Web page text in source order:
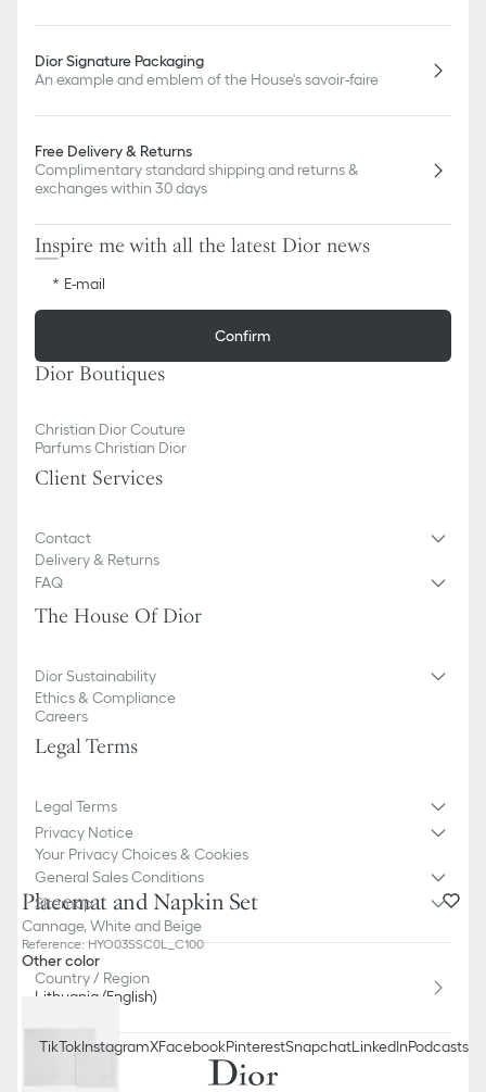
Placemat and Napkin Set
Cannage, White and Beige
Reference: HYO03SSC0L_C100
Other color
Dior Signature Packaging
An example and emblem of the House's savoir-faire
Free Delivery & Returns
Complimentary standard shipping and returns &
exchanges within 30 days
Inspire me with all the latest Dior news
E-mail
Confirm
Dior Boutiques
Christian Dior Couture
Parfums Christian Dior
Client Services
Contact
Delivery & Returns
FAQ
The House Of Dior
Dior Sustainability
Ethics & Compliance
Careers
Legal Terms
Legal Terms
Privacy Notice
Your Privacy Choices & Cookies
General Sales Conditions
Sitemap
Country / Region
Lithuania (English)
TikTokInstagramXFacebookPinterestSnapchatLinkedInPodcasts